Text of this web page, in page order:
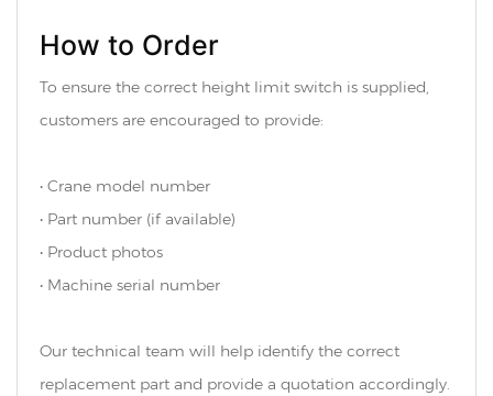
How to Order
To ensure the correct height limit switch is supplied,
customers are encouraged to provide:
• Crane model number
• Part number (if available)
• Product photos
• Machine serial number
Our technical team will help identify the correct
replacement part and provide a quotation accordingly.